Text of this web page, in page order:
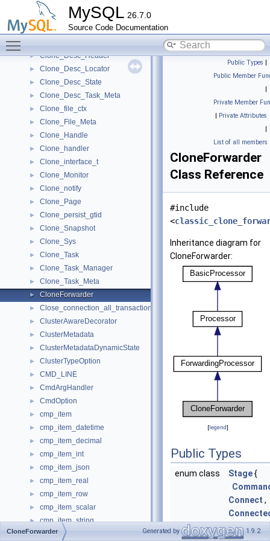
MySQL 26.7.0
Source Code Documentation
ClientToServerForwarder
Clock_timestamp_interface
► Clone_Desc_Data
► Clone_Desc_Header
► Clone_Desc_Locator
► Clone_Desc_State
► Clone_Desc_Task_Meta
► Clone_file_ctx
► Clone_File_Meta
► Clone_Handle
► Clone_handler
► Clone_interface_t
► Clone_Monitor
► Clone_notify
► Clone_Page
► Clone_persist_gtid
► Clone_Snapshot
► Clone_Sys
► Clone_Task
► Clone_Task_Manager
► Clone_Task_Meta
► CloneForwarder
► Close_connection_all_transactions_that_begin
► ClusterAwareDecorator
► ClusterMetadata
► ClusterMetadataDynamicState
► ClusterTypeOption
► CMD_LINE
► CmdArgHandler
► CmdOption
► cmp_item
► cmp_item_datetime
► cmp_item_decimal
► cmp_item_int
► cmp_item_json
► cmp_item_real
► cmp_item_row
► cmp_item_scalar
► cmp_item_string
► Cmp_longlong
Public Types |
Public Member
|
Private Member
| Private Attributes
|
List of all members
CloneForwarder
Class Reference
#include
<
Inheritance diagram for
CloneForwarder:
[legend]
Public Types
enum class Stage{
Connect ,
Response
CloneForwarder Generated by 1.9.2